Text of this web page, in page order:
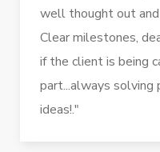
well thought out
Clear milestones,
if the client is being
part...always
ideas!."